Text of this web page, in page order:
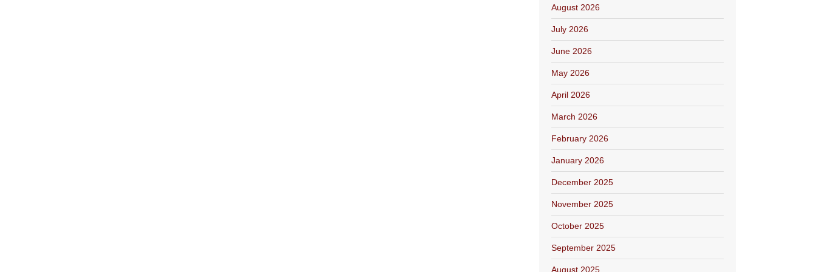
August 2026
July 2026
June 2026
May 2026
April 2026
March 2026
February 2026
January 2026
December 2025
November 2025
October 2025
September 2025
August 2025